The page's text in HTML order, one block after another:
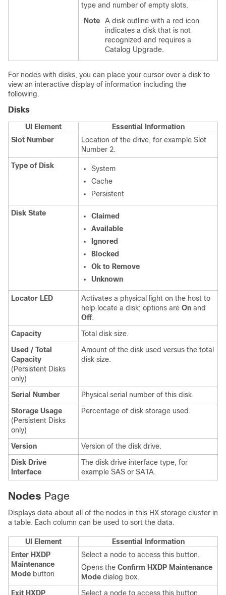
type and number of empty slots.
Note
A disk outline with a red icon
indicates a disk that is not
recognized and requires a
Catalog Upgrade.
For nodes with disks, you can place your cursor over a disk to
view an interactive display of information including the
following.
Disks
UI Element
Essential Information
Slot Number
Location of the drive, for example Slot
Number 2.
Type of Disk
System
Cache
Persistent
Disk State
Claimed
Available
Ignored
Blocked
Ok to Remove
Unknown
Locator LED
Activates a physical light on the host to
help locate a disk; options are On and
Off.
Capacity
Total disk size.
Used / Total
Capacity
(Persistent Disks
only)
Amount of the disk used versus the total
disk size.
Serial Number
Physical serial number of this disk.
Storage Usage
(Persistent Disks
only)
Percentage of disk storage used.
Version
Version of the disk drive.
Disk Drive
Interface
The disk drive interface type, for
example SAS or SATA.
Nodes Page
Displays data about all of the nodes in this HX storage cluster in
a table. Each column can be used to sort the data.
UI Element
Essential Information
Enter HXDP
Maintenance
Mode button
Select a node to access this button.
Opens the Confirm HXDP Maintenance
Mode dialog box.
Exit HXDP
Select a node to access this button.